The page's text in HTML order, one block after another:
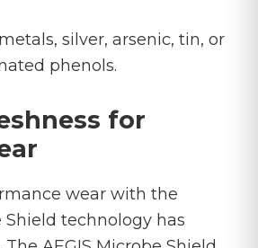
silver, arsenic, tin, or
phenols.
for
wear with the
Shield technology has